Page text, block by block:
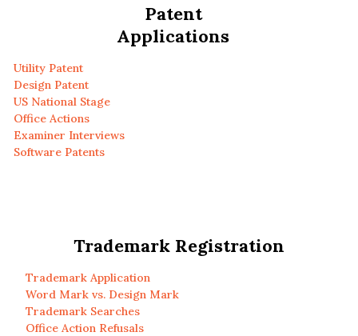
Patent
Applications
Utility Patent
Design Patent
US National Stage
Office Actions
Examiner Interviews
Software Patents
Trademark Registration
Trademark Application
Word Mark vs. Design Mark
Trademark Searches
Office Action Refusals